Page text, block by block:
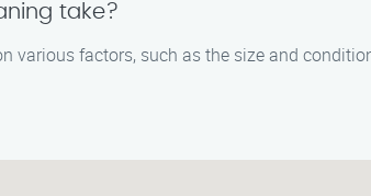
take?
various factors, such as the size and